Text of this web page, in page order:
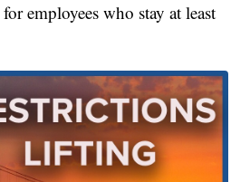
employees who stay at least